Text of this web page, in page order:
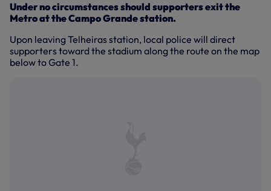
Under no circumstances should supporters exit the
Metro at the Campo Grande station.
Upon leaving Telheiras station, local police will direct
supporters toward the stadium along the route on the map
below to Gate 1.